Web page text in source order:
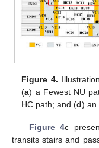
Figure 4.
(a) a Fewest NU
HC path; and (d) an
Figure 4c
transits stairs and